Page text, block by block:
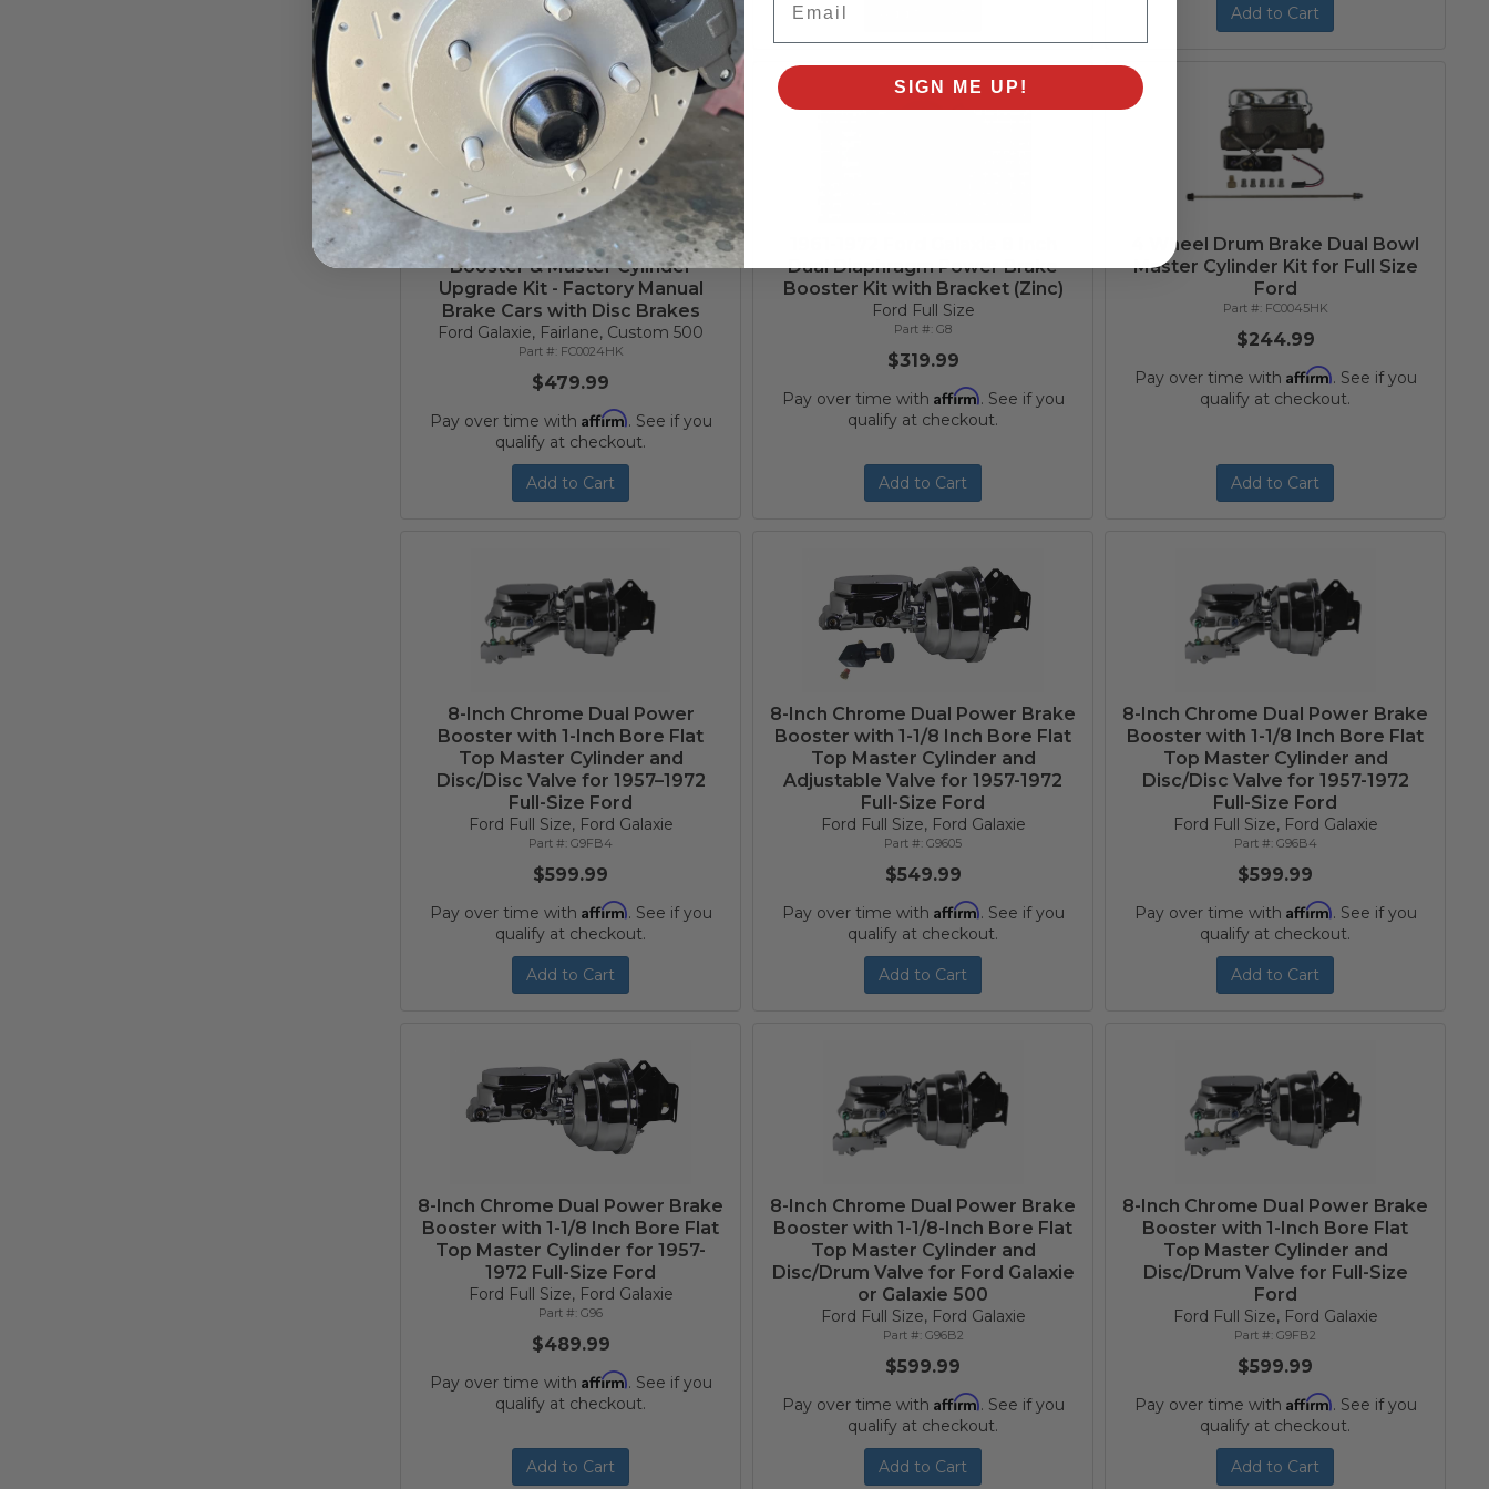
Add to Cart Add to Cart
1957–1968 Ford Power Brake
Booster & Master Cylinder
Upgrade Kit - Factory Manual
Brake Cars with Disc Brakes
Ford Galaxie, Fairlane, Custom 500
FC0024HK
$479.99
Pay over time with Affirm. See if you
qualify at checkout.
Add to Cart
Dual Diaphragm Power Brake
Booster Kit with Bracket (Zinc)
Ford Full Size
G8
$319.99
Pay over time with Affirm. See if you
qualify at checkout.
Add to Cart
4 Wheel Drum Brake Dual Bowl
Master Cylinder Kit for Full Size
Ford
FC0045HK
$244.99
Pay over time with Affirm. See if you
qualify at checkout.
Add to Cart
8-Inch Chrome Dual Power
Booster with 1-Inch Bore Flat
Top Master Cylinder and
Disc/Disc Valve for 1957–1972
Full-Size Ford
Ford Full Size, Ford Galaxie
G9FB4
$599.99
Pay over time with Affirm. See if you
qualify at checkout.
Add to Cart
8-Inch Chrome Dual Power Brake
Booster with 1-1/8 Inch Bore Flat
Top Master Cylinder and
Adjustable Valve for 1957-1972
Full-Size Ford
Ford Full Size, Ford Galaxie
G9605
$549.99
Pay over time with Affirm. See if you
qualify at checkout.
Add to Cart
8-Inch Chrome Dual Power Brake
Booster with 1-1/8 Inch Bore Flat
Top Master Cylinder and
Disc/Disc Valve for 1957-1972
Full-Size Ford
Ford Full Size, Ford Galaxie
G96B4
$599.99
Pay over time with Affirm. See if you
qualify at checkout.
Add to Cart
8-Inch Chrome Dual Power Brake
Booster with 1-1/8 Inch Bore Flat
Top Master Cylinder for 1957-
1972 Full-Size Ford
Ford Full Size, Ford Galaxie
G96
$489.99
Pay over time with Affirm. See if you
qualify at checkout.
Add to Cart
8-Inch Chrome Dual Power Brake
Booster with 1-1/8-Inch Bore Flat
Top Master Cylinder and
Disc/Drum Valve for Ford Galaxie
or Galaxie 500
Ford Full Size, Ford Galaxie
G96B2
$599.99
Pay over time with Affirm. See if you
qualify at checkout.
Add to Cart
8-Inch Chrome Dual Power Brake
Booster with 1-Inch Bore Flat
Top Master Cylinder and
Disc/Drum Valve for Full-Size
Ford
Ford Full Size, Ford Galaxie
G9FB2
$599.99
Pay over time with Affirm. See if you
qualify at checkout.
Add to Cart
SIGN ME UP!